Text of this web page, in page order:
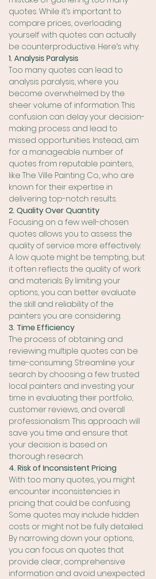
quotes. While it’s important to
compare prices, overloading
yourself with quotes can actually
be counterproductive. Here’s why:
1. Analysis Paralysis
Too many quotes can lead to
analysis paralysis, where you
become overwhelmed by the
sheer volume of information. This
confusion can delay your decision-
making process and lead to
missed opportunities. Instead, aim
for a manageable number of
quotes from reputable painters,
like The Ville Painting Co., who are
known for their expertise in
delivering top-notch results.
2. Quality Over Quantity
Focusing on a few well-chosen
quotes allows you to assess the
quality of service more effectively.
A low quote might be tempting, but
it often reflects the quality of work
and materials. By limiting your
options, you can better evaluate
the skill and reliability of the
painters you are considering.
3. Time Efficiency
The process of obtaining and
reviewing multiple quotes can be
time-consuming. Streamline your
search by choosing a few trusted
local painters and investing your
time in evaluating their portfolio,
customer reviews, and overall
professionalism. This approach will
save you time and ensure that
your decision is based on
thorough research.
4. Risk of Inconsistent Pricing
With too many quotes, you might
encounter inconsistencies in
pricing that could be confusing.
Some quotes may include hidden
costs or might not be fully detailed.
By narrowing down your options,
you can focus on quotes that
provide clear, comprehensive
information and avoid unexpected